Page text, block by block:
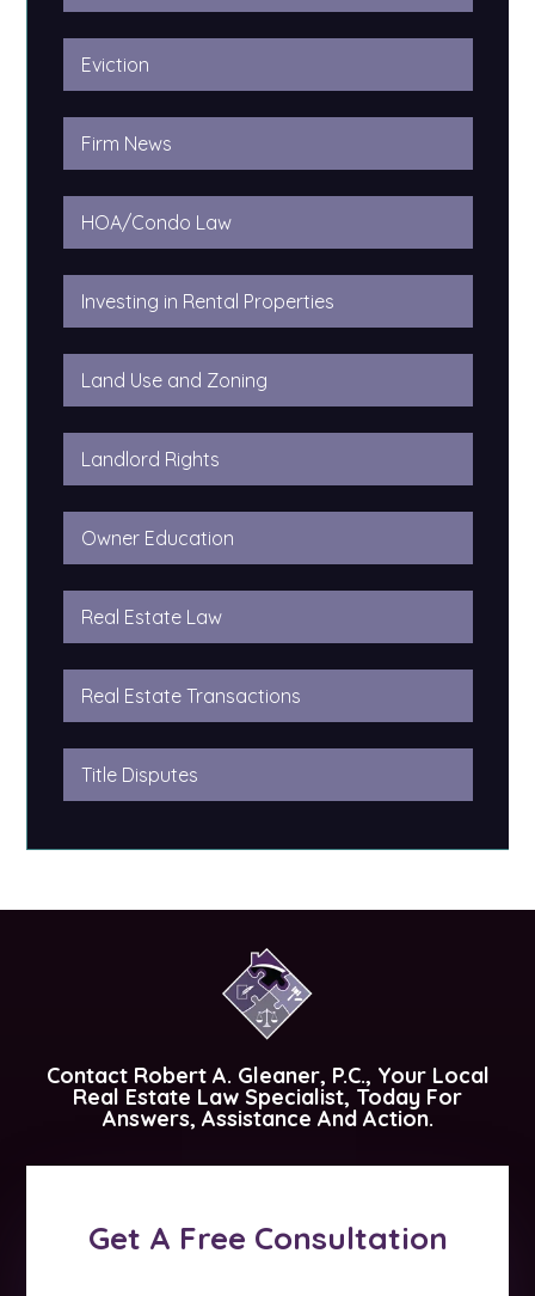
Eviction
Firm News
HOA/Condo Law
Investing in Rental Properties
Land Use and Zoning
Landlord Rights
Owner Education
Real Estate Law
Real Estate Transactions
Title Disputes
Contact Robert A. Gleaner, P.C., Your Local
Real Estate Law Specialist, Today For
Answers, Assistance And Action.
Get A Free Consultation